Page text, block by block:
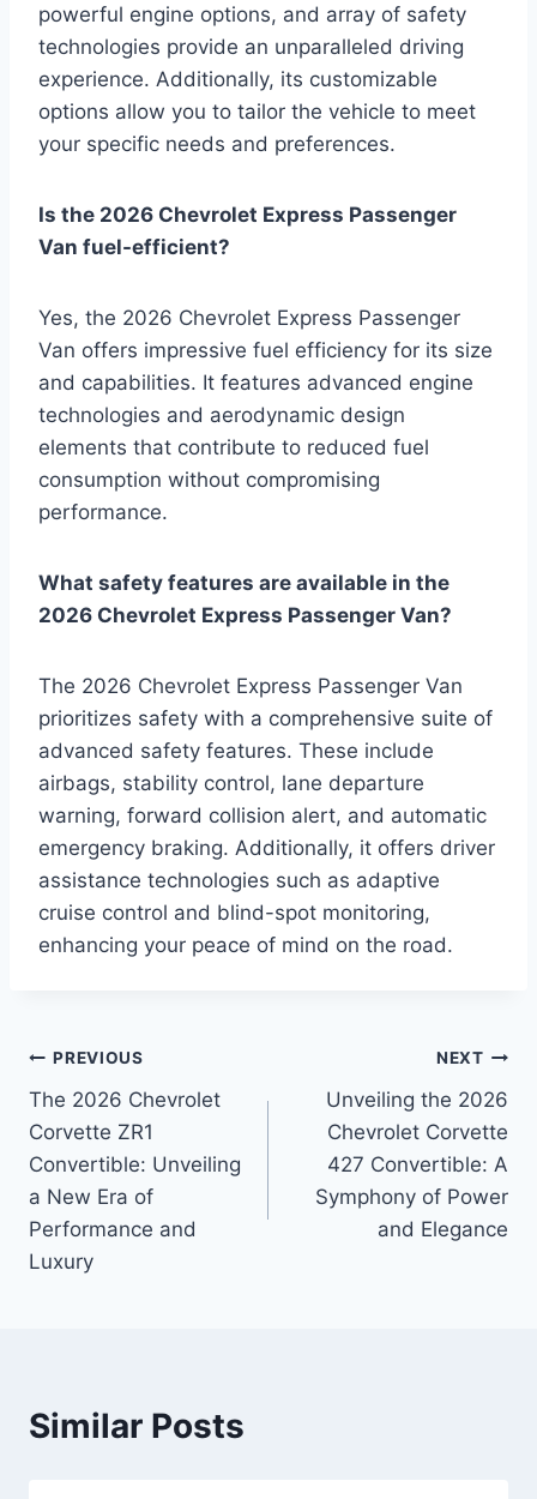
powerful engine options, and array of safety
technologies provide an unparalleled driving
experience. Additionally, its customizable
options allow you to tailor the vehicle to meet
your specific needs and preferences.
Is the 2026 Chevrolet Express Passenger
Van fuel-efficient?
Yes, the 2026 Chevrolet Express Passenger
Van offers impressive fuel efficiency for its size
and capabilities. It features advanced engine
technologies and aerodynamic design
elements that contribute to reduced fuel
consumption without compromising
performance.
What safety features are available in the
2026 Chevrolet Express Passenger Van?
The 2026 Chevrolet Express Passenger Van
prioritizes safety with a comprehensive suite of
advanced safety features. These include
airbags, stability control, lane departure
warning, forward collision alert, and automatic
emergency braking. Additionally, it offers driver
assistance technologies such as adaptive
cruise control and blind-spot monitoring,
enhancing your peace of mind on the road.
Post
navigation
PREVIOUS
The 2026 Chevrolet
Corvette ZR1
Convertible: Unveiling
a New Era of
Performance and
Luxury
NEXT
Unveiling the 2026
Chevrolet Corvette
427 Convertible: A
Symphony of Power
and Elegance
Similar Posts